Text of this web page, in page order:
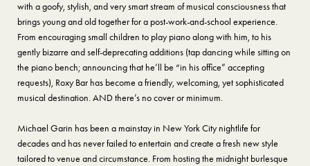
with a goofy, stylish, and very smart stream of musical consciousness that
brings young and old together for a post-work-and-school experience.
From encouraging small children to play piano along with him, to his
gently bizarre and self-deprecating additions (tap dancing while sitting on
the piano bench; announcing that he’ll be “in his office” accepting
requests), Roxy Bar has become a friendly, welcoming, yet sophisticated
musical destination. AND there’s no cover or minimum.
Michael Garin has been a mainstay in New York City nightlife for
decades and has never failed to entertain and create a fresh new style
tailored to venue and circumstance. From hosting the midnight burlesque